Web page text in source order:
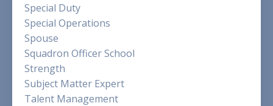
Special Duty
Special Operations
Spouse
Squadron Officer School
Strength
Subject Matter Expert
Talent Management